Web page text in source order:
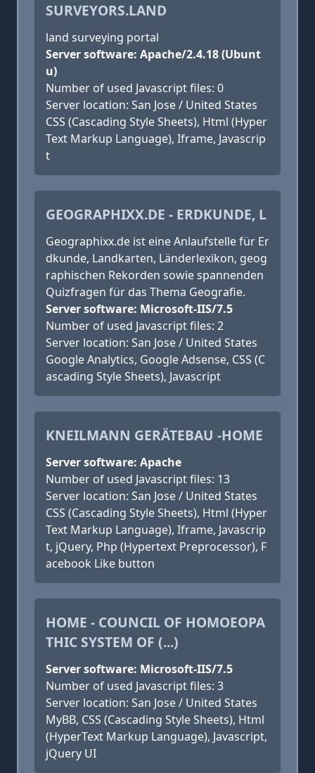
SURVEYORS.LAND
land surveying portal
Server software: Apache/2.4.18 (Ubunt
u)
Number of used Javascript files: 0
Server location: San Jose / United States
CSS (Cascading Style Sheets), Html (Hyper
Text Markup Language), Iframe, Javascrip
t
GEOGRAPHIXX.DE - ERDKUNDE, L
Geographixx.de ist eine Anlaufstelle für Er
dkunde, Landkarten, Länderlexikon, geog
raphischen Rekorden sowie spannenden
Quizfragen für das Thema Geografie.
Server software: Microsoft-IIS/7.5
Number of used Javascript files: 2
Server location: San Jose / United States
Google Analytics, Google Adsense, CSS (C
ascading Style Sheets), Javascript
KNEILMANN GERÄTEBAU -HOME
Server software: Apache
Number of used Javascript files: 13
Server location: San Jose / United States
CSS (Cascading Style Sheets), Html (Hyper
Text Markup Language), Iframe, Javascrip
t, jQuery, Php (Hypertext Preprocessor), F
acebook Like button
HOME - COUNCIL OF HOMOEOPA
THIC SYSTEM OF (...)
Server software: Microsoft-IIS/7.5
Number of used Javascript files: 3
Server location: San Jose / United States
MyBB, CSS (Cascading Style Sheets), Html
(HyperText Markup Language), Javascript,
jQuery UI